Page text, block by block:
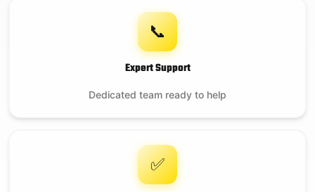
📞
Expert Support
Dedicated team ready to help
✅